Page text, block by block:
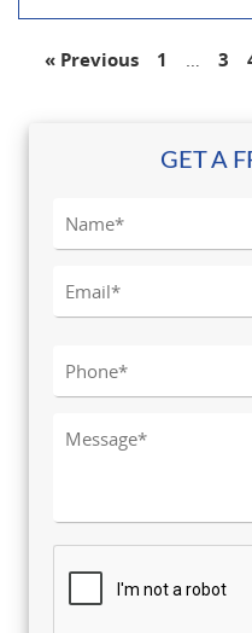
« Previous 1 3
GET A